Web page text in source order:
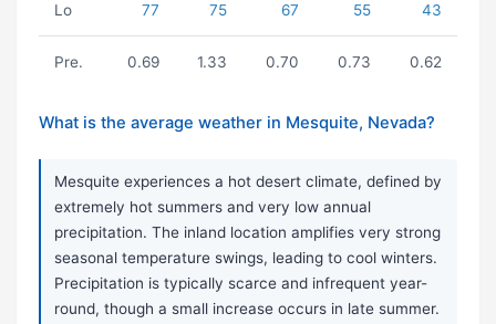
Lo 77 75 67 55 43
Pre. 0.69 1.33 0.70 0.73 0.62
What is the average weather in Mesquite, Nevada?
Mesquite experiences a hot desert climate, defined by
extremely hot summers and very low annual
precipitation. The inland location amplifies very strong
seasonal temperature swings, leading to cool winters.
Precipitation is typically scarce and infrequent year-
round, though a small increase occurs in late summer.